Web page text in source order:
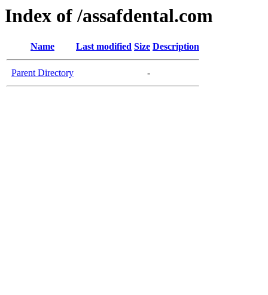
Index of /assafdental.com
Name Last modified Size Description
Parent Directory -